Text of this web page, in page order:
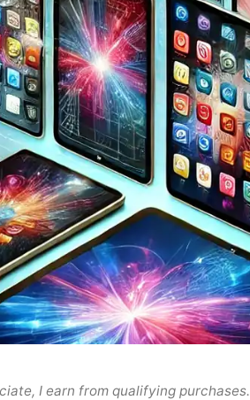
I earn from qualifying purchases.